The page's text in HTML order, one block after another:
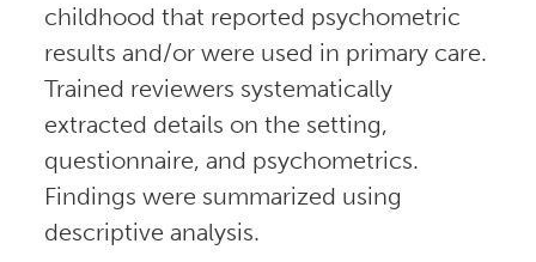
childhood that reported psychometric
results and/or were used in primary care.
Trained reviewers systematically
extracted details on the setting,
questionnaire, and psychometrics.
Findings were summarized using
descriptive analysis.